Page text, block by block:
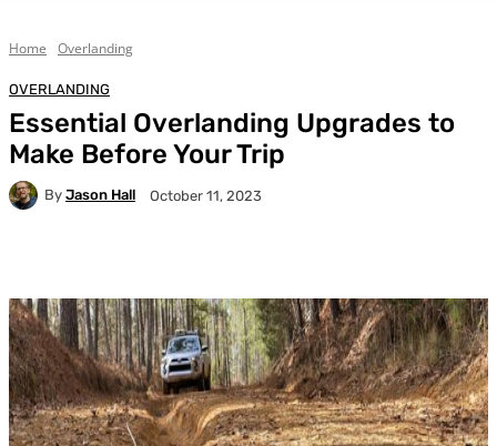
Home Overlanding
OVERLANDING
Essential Overlanding Upgrades to
Make Before Your Trip
By Jason Hall October 11, 2023